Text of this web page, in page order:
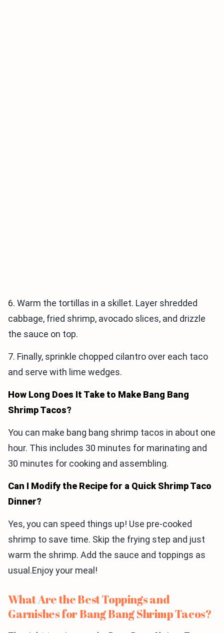
6. Warm the tortillas in a skillet. Layer shredded
cabbage, fried shrimp, avocado slices, and drizzle
the sauce on top.
7. Finally, sprinkle chopped cilantro over each taco
and serve with lime wedges.
How Long Does It Take to Make Bang Bang
Shrimp Tacos?
You can make bang bang shrimp tacos in about one
hour. This includes 30 minutes for marinating and
30 minutes for cooking and assembling.
Can I Modify the Recipe for a Quick Shrimp Taco
Dinner?
Yes, you can speed things up! Use pre-cooked
shrimp to save time. Skip the frying step and just
warm the shrimp. Add the sauce and toppings as
usual.Enjoy your meal!
What Are the Best Toppings and
Garnishes for Bang Bang Shrimp Tacos?